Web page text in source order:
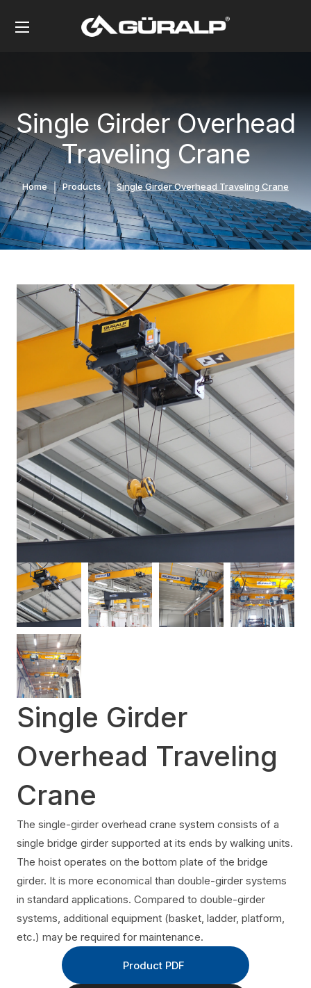
Single Girder Overhead
Traveling Crane
Home Products Single Girder Overhead Traveling Crane
Single Girder
Overhead Traveling
Crane
The single-girder overhead crane system consists of a
single bridge girder supported at its ends by walking units.
The hoist operates on the bottom plate of the bridge
girder. It is more economical than double-girder systems
in standard applications. Compared to double-girder
systems, additional equipment (basket, ladder, platform,
etc.) may be required for maintenance.
Product PDF